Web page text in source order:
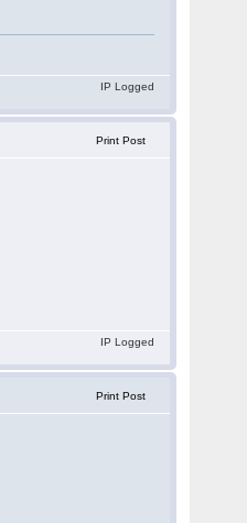
IP Logged
Print Post
IP Logged
Print Post